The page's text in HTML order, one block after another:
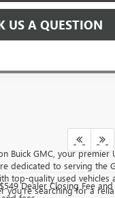
US A QUESTION
Dealer Closing Fee
Buick GMC, your premier
dedicated to serving the
top-quality used vehicles
you're searching for a